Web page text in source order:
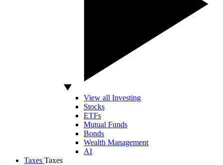
View all Investing
Stocks
ETFs
Mutual Funds
Bonds
Wealth Management
AI
Taxes Taxes